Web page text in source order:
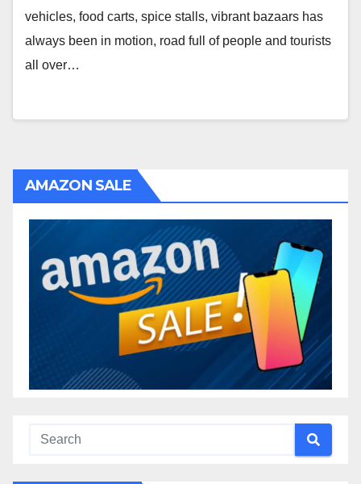
vehicles, food carts, spice stalls, vibrant bazaars has
always been in motion, road full of people and tourists
all over…
AMAZON SALE